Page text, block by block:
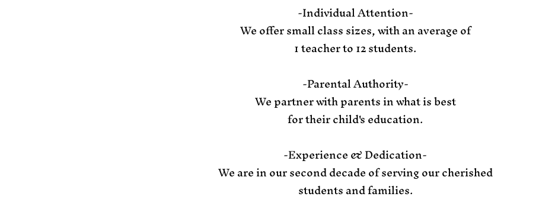
-Individual Attention-
We offer small class sizes, with an average of
1 teacher to 12 students.
-Parental Authority-
We partner with parents in what is best
for their child's education.
-Experience & Dedication-
We are in our second decade of serving our cherished
students and families.